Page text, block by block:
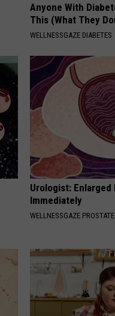
Anyone With
This (What They
WELLNESSGAZE DIABETES
Urologist:
Immediately
WELLNESSGAZE PROSTATE